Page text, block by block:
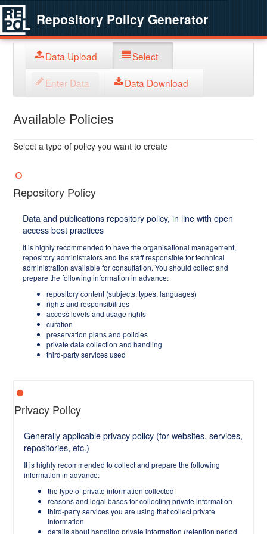
Repository Policy Generator
Data Upload Select
Enter Data Data Download
Available Policies
Select a type of policy you want to create
Repository Policy
Data and publications repository policy, in line with open
access best practices
It is highly recommended to have the organisational management,
repository administrators and the staff responsible for technical
administration available for consultation. You should collect and
prepare the following information in advance:
repository content (subjects, types, languages)
rights and responsibilities
access levels and usage rights
curation
preservation plans and policies
private data collection and handling
third-party services used
Privacy Policy
Generally applicable privacy policy (for websites, services,
repositories, etc.)
It is highly recommended to collect and prepare the following
information in advance:
the type of private information collected
reasons and legal bases for collecting private information
third-party services you are using that collect private
information
details about handling private information (retention period,